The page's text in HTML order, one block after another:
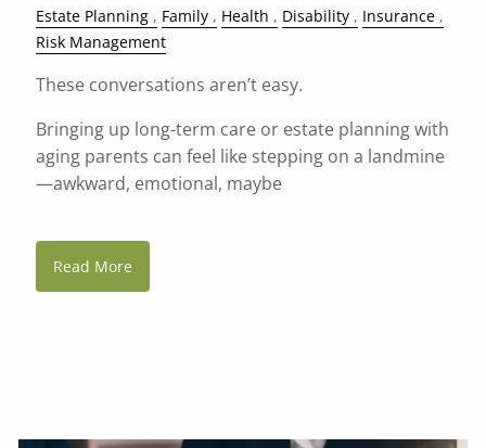
Estate Planning Family Health Disability
Insurance
Risk Management
These conversations aren’t easy.
Bringing up long-term care or estate planning with
aging parents can feel like stepping on a landmine
—awkward, emotional, maybe
Read More